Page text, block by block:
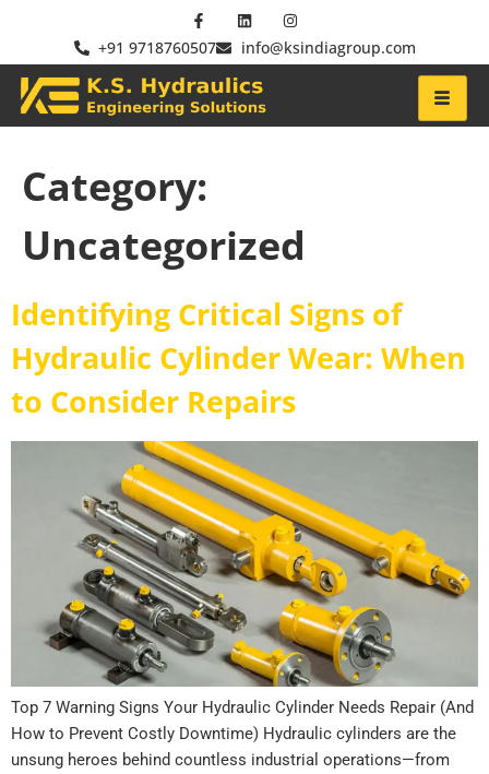
+91 9718760507 info@ksindiagroup.com
Category:
Uncategorized
Identifying Critical Signs of
Hydraulic Cylinder Wear: When
to Consider Repairs
Top 7 Warning Signs Your Hydraulic Cylinder Needs Repair (And
How to Prevent Costly Downtime) Hydraulic cylinders are the
unsung heroes behind countless industrial operations—from